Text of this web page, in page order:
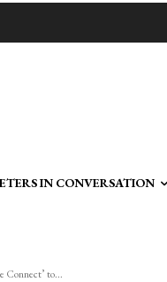
IN CONVERSATION
Connect’ to...